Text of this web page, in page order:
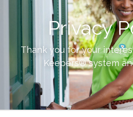
Privacy
Thank you for your
Keepers® system